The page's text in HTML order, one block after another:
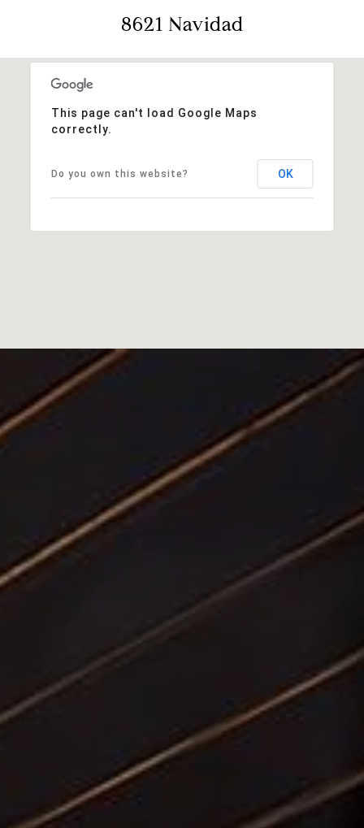
8621 Navidad
This page can't load Google Maps
correctly.
Do you own this website? OK